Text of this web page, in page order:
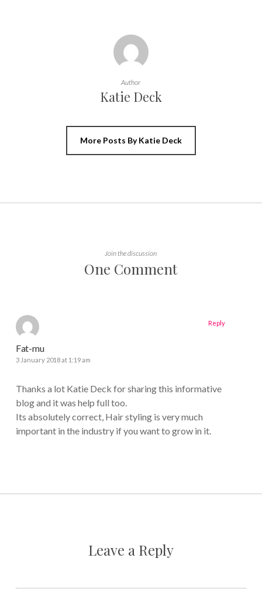
Author
Katie Deck
More Posts By Katie Deck
Join the discussion
One Comment
Fat-mu
3 January 2018 at 1:19 am
Thanks a lot Katie Deck for sharing this informative
blog and it was help full too.
Its absolutely correct, Hair styling is very much
important in the industry if you want to grow in it.
Reply
Leave a Reply